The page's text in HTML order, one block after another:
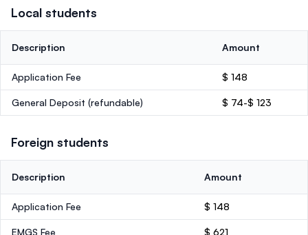
Local students
Description Amount
Application Fee $ 148
General Deposit (refundable) $ 74-$ 123
Foreign students
Description Amount
Application Fee $ 148
EMGS Fee $ 621